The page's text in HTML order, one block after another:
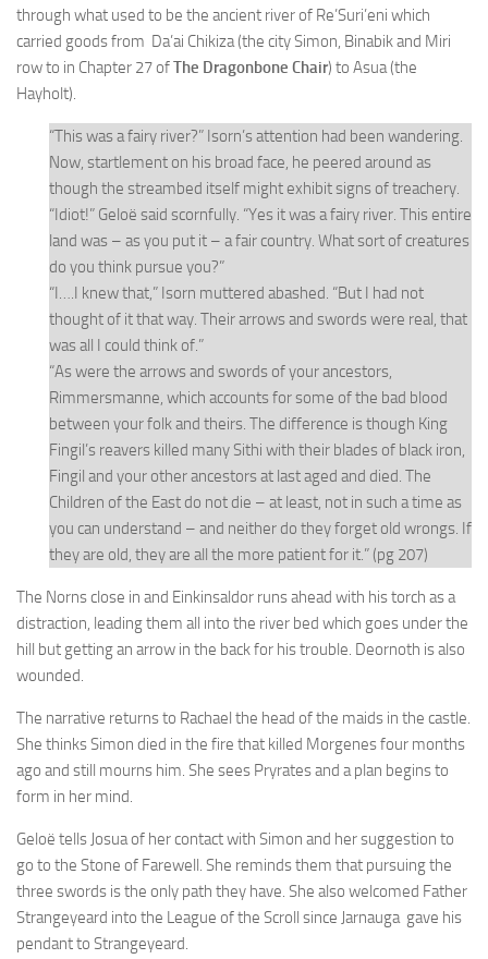
through what used to be the ancient river of Re’Suri’eni which
carried goods from Da’ai Chikiza (the city Simon, Binabik and Miri
row to in Chapter 27 ofThe Dragonbone Chair) to Asua (the
Hayholt).
“This was a fairy river?” Isorn’s attention had been wandering.
Now, startlement on his broad face, he peered around as
though the streambed itself might exhibit signs of treachery.
“Idiot!” Geloë said scornfully. “Yes it was a fairy river. This entire
land was – as you put it – a fair country. What sort of creatures
do you think pursue you?”
“I….I knew that,” Isorn muttered abashed. “But I had not
thought of it that way. Their arrows and swords were real, that
was all I could think of.”
“As were the arrows and swords of your ancestors,
Rimmersmanne, which accounts for some of the bad blood
between your folk and theirs. The difference is though King
Fingil’s reavers killed many Sithi with their blades of black iron,
Fingil and your other ancestors at last aged and died. The
Children of the East do not die – at least, not in such a time as
you can understand – and neither do they forget old wrongs. If
they are old, they are all the more patient for it.” (pg 207)
The Norns close in and Einkinsaldor runs ahead with his torch as a
distraction, leading them all into the river bed which goes under the
hill but getting an arrow in the back for his trouble. Deornoth is also
wounded.
The narrative returns to Rachael the head of the maids in the castle.
She thinks Simon died in the fire that killed Morgenes four months
ago and still mourns him. She sees Pryrates and a plan begins to
form in her mind.
Geloë tells Josua of her contact with Simon and her suggestion to
go to the Stone of Farewell. She reminds them that pursuing the
three swords is the only path they have. She also welcomed Father
Strangeyeard into the League of the Scroll since Jarnauga gave his
pendant to Strangeyeard.